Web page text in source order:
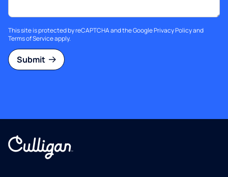
This site is protected by reCAPTCHA and the GooglePrivacy Policyand
Terms of Serviceapply.
Submit